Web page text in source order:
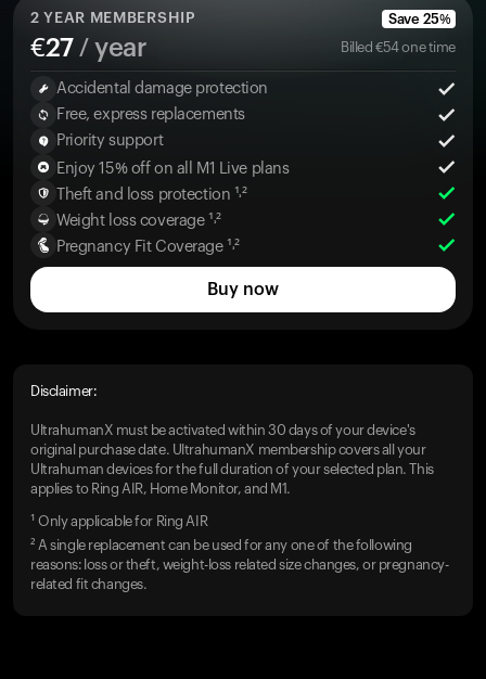
2 YEAR MEMBERSHIP Save 25%
€27/ year Billed€54one time
Accidental damage protection
Free, express replacements
Priority support
Enjoy 15% off on all M1 Live plans
Theft and loss protection ¹˒²
Weight loss coverage ¹˒²
Pregnancy Fit Coverage ¹˒²
Buy now
Disclaimer:
UltrahumanX must be activated within 30 days of your device's
original purchase date. UltrahumanX membership covers all your
Ultrahuman devices for the full duration of your selected plan. This
applies to Ring AIR, Home Monitor, and M1.
¹ Only applicable for Ring AIR
² A single replacement can be used for any one of the following
reasons: loss or theft, weight-loss related size changes, or pregnancy-
related fit changes.